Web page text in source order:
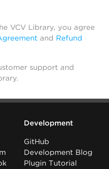
VCV Library, you agree
and Refund
support and
Development
GitHub
Development Blog
Plugin Tutorial